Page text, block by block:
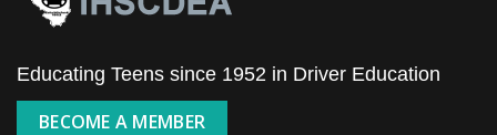
Educating Teens since 1952 in Driver Education
BECOME A MEMBER